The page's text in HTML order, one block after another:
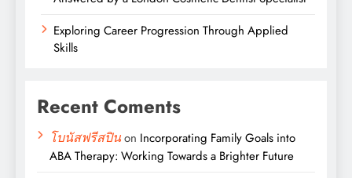
Exploring Career Progression Through Applied
Skills
Recent Coments
โบนัสฟรีสปินon Incorporating Family Goals into
ABA Therapy: Working Towards a Brighter Future